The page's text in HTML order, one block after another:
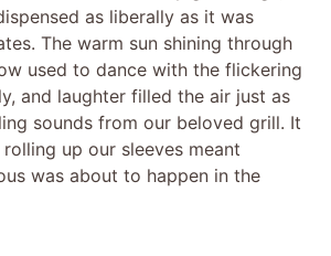
as liberally as it was
The warm sun shining through
used to dance with the flickering
and laughter filled the air just as
sounds from our beloved grill. It
up our sleeves meant
was about to happen in the